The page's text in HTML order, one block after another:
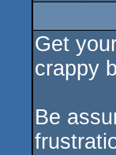
Get
crappy
Be